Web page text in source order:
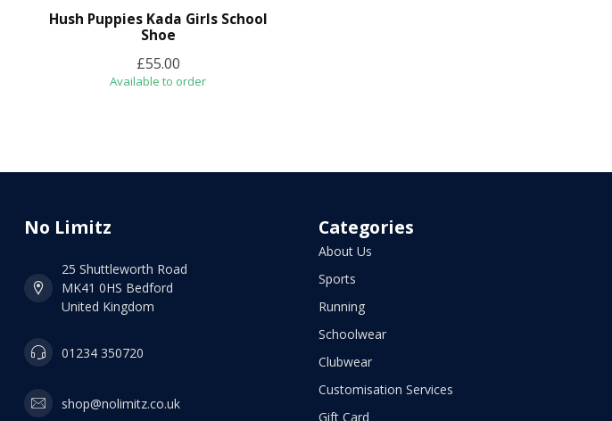
Hush Puppies Kada Girls School
Shoe
£55.00
Available to order
No Limitz
25 Shuttleworth Road
MK41 0HS Bedford
United Kingdom
01234 350720
shop@nolimitz.co.uk
Categories
About Us
Sports
Running
Schoolwear
Clubwear
Customisation Services
Gift Card